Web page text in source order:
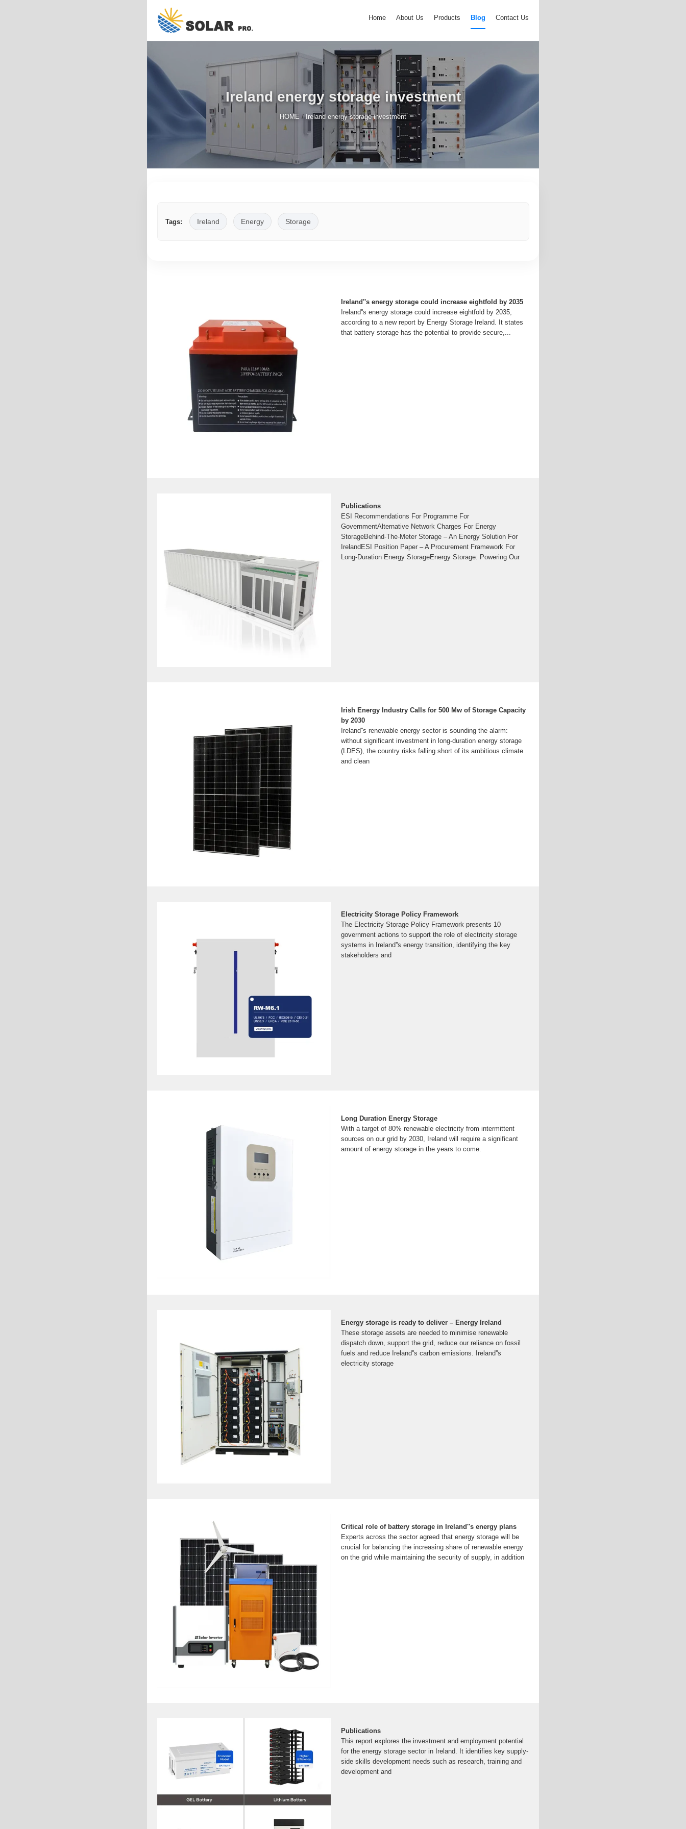
Home About Us Products Blog Contact Us
Ireland energy storage investment
HOME /Ireland energy storage investment
Tags: Ireland Energy Storage
Ireland''s energy storage could increase eightfold by 2035
Ireland''s energy storage could increase eightfold by 2035,
according to a new report by Energy Storage Ireland. It states
that battery storage has the potential to provide secure,...
Publications
ESI Recommendations For Programme For
GovernmentAlternative Network Charges For Energy
StorageBehind-The-Meter Storage – An Energy Solution For
IrelandESI Position Paper – A Procurement Framework For
Long-Duration Energy StorageEnergy Storage: Powering Our
Irish Energy Industry Calls for 500 Mw of Storage Capacity
by 2030
Ireland''s renewable energy sector is sounding the alarm:
without significant investment in long-duration energy storage
(LDES), the country risks falling short of its ambitious climate
and clean
Electricity Storage Policy Framework
The Electricity Storage Policy Framework presents 10
government actions to support the role of electricity storage
systems in Ireland''s energy transition, identifying the key
stakeholders and
Long Duration Energy Storage
With a target of 80% renewable electricity from intermittent
sources on our grid by 2030, Ireland will require a significant
amount of energy storage in the years to come.
Energy storage is ready to deliver – Energy Ireland
These storage assets are needed to minimise renewable
dispatch down, support the grid, reduce our reliance on fossil
fuels and reduce Ireland''s carbon emissions. Ireland''s
electricity storage
Critical role of battery storage in Ireland''s energy plans
Experts across the sector agreed that energy storage will be
crucial for balancing the increasing share of renewable energy
on the grid while maintaining the security of supply, in addition
Publications
This report explores the investment and employment potential
for the energy storage sector in Ireland. It identifies key supply-
side skills development needs such as research, training and
development and